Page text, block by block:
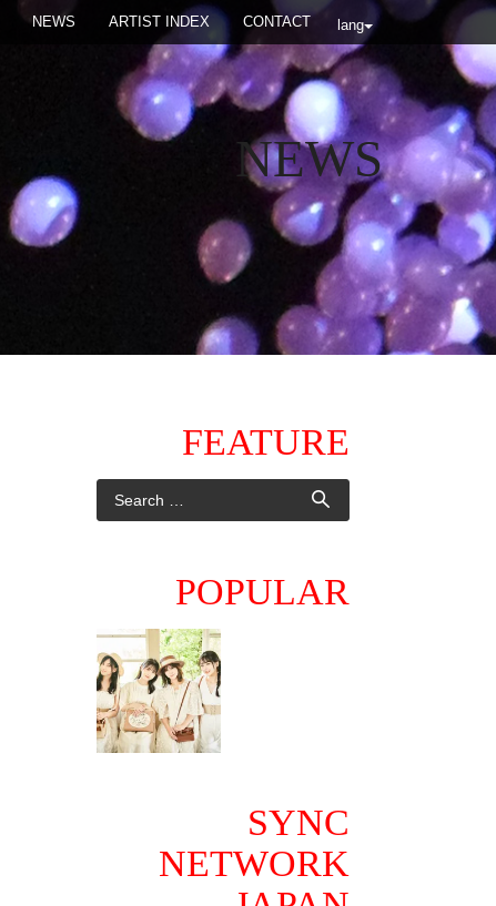
lang
NEWS ARTIST INDEX CONTACT
NEWS
FEATURE
POPULAR
SYNC
NETWORK